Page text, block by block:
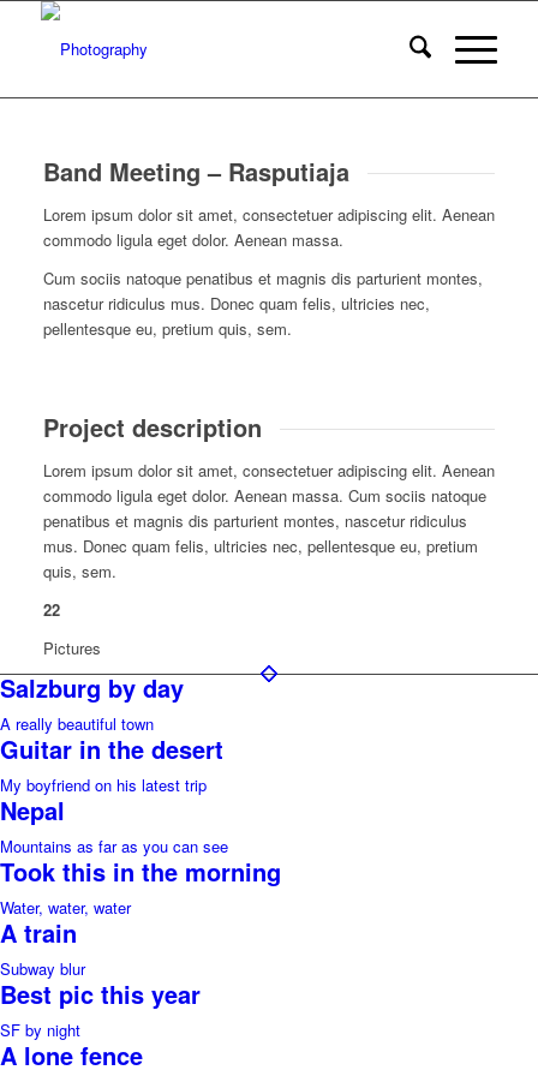
Band Meeting – Rasputiaja
Lorem ipsum dolor sit amet, consectetuer adipiscing elit. Aenean
commodo ligula eget dolor. Aenean massa.
Cum sociis natoque penatibus et magnis dis parturient montes,
nascetur ridiculus mus. Donec quam felis, ultricies nec,
pellentesque eu, pretium quis, sem.
Project description
Lorem ipsum dolor sit amet, consectetuer adipiscing elit. Aenean
commodo ligula eget dolor. Aenean massa. Cum sociis natoque
penatibus et magnis dis parturient montes, nascetur ridiculus
mus. Donec quam felis, ultricies nec, pellentesque eu, pretium
quis, sem.
22
Pictures
Salzburg by day
A really beautiful town
Guitar in the desert
My boyfriend on his latest trip
Nepal
Mountains as far as you can see
Took this in the morning
Water, water, water
A train
Subway blur
Best pic this year
SF by night
A lone fence